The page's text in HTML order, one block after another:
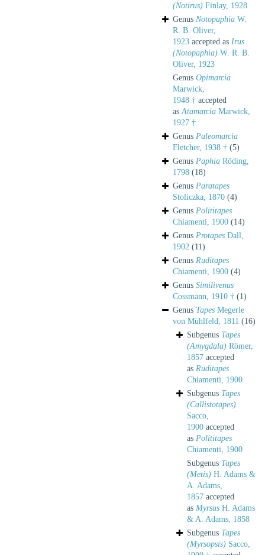
(Notirus) Finlay, 1928
Genus Notopaphia W.
R. B. Oliver,
1923 accepted as Irus
(Notopaphia) W. R. B.
Oliver, 1923
Genus Opimarcia
Marwick,
1948 † accepted
as Atamarcia Marwick,
1927 †
Genus Paleomarcia
Fletcher, 1938 † (5)
Genus Paphia Röding,
1798 (18)
Genus Paratapes
Stoliczka, 1870 (4)
Genus Polititapes
Chiamenti, 1900 (14)
Genus Protapes Dall,
1902 (11)
Genus Ruditapes
Chiamenti, 1900 (4)
Genus Similivenus
Cossmann, 1910 † (1)
Genus Tapes Megerle
von Mühlfeld, 1811 (16)
Subgenus Tapes
(Amygdala) Römer,
1857 accepted
as Ruditapes
Chiamenti, 1900
Subgenus Tapes
(Callistotapes)
Sacco,
1900 accepted
as Polititapes
Chiamenti, 1900
Subgenus Tapes
(Metis) H. Adams &
A. Adams,
1857 accepted
as Myrsus H. Adams
& A. Adams, 1858
Subgenus Tapes
(Myrsopsis) Sacco,